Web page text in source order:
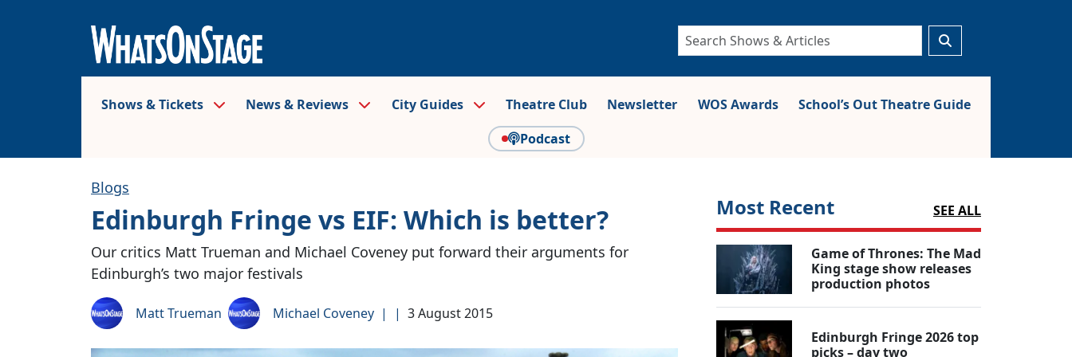
Shows & Tickets News & Reviews City Guides Theatre Club Newsletter WOS Awards
School’s Out Theatre Guide
Podcast
Blogs
Edinburgh Fringe vs EIF: Which is better?
Our critics Matt Trueman and Michael Coveney put forward their arguments for
Edinburgh’s two major festivals
Matt Trueman Michael Coveney | | 3 August 2015
Most Recent SEE ALL
Game of Thrones: The Mad
King stage show releases
production photos
Edinburgh Fringe 2026 top
picks – day two